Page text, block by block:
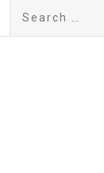
Search